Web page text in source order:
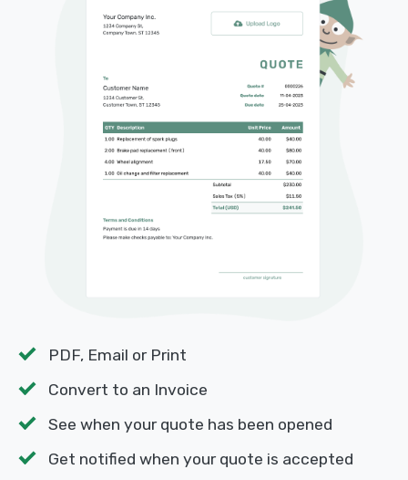
PDF, Email or Print
Convert to an Invoice
See when your quote has been opened
Get notified when your quote is accepted